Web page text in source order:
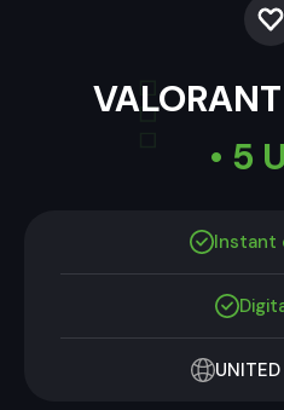
• 5
Instant